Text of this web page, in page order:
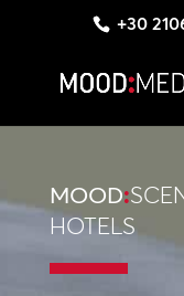
+30
MOOD:
HOTELS